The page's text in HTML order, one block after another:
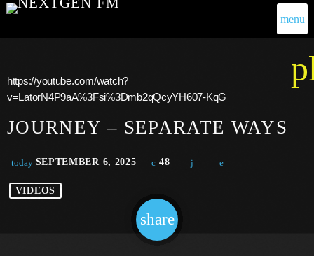
menu
https://youtube.com/watch?
v=LatorN4P9aA%3Fsi%3Dmb2qQcyYH607-KqG
JOURNEY – SEPARATE WAYS
today SEPTEMBER 6, 2025 48
VIDEOS
share
email